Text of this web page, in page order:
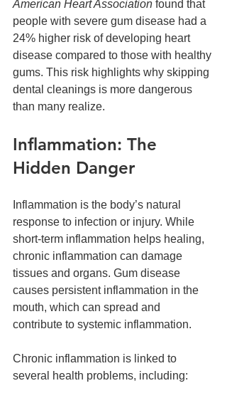
American Heart Association found that
people with severe gum disease had a
24% higher risk of developing heart
disease compared to those with healthy
gums. This risk highlights why skipping
dental cleanings is more dangerous
than many realize.
Inflammation: The
Hidden Danger
Inflammation is the body’s natural
response to infection or injury. While
short-term inflammation helps healing,
chronic inflammation can damage
tissues and organs. Gum disease
causes persistent inflammation in the
mouth, which can spread and
contribute to systemic inflammation.
Chronic inflammation is linked to
several health problems, including: